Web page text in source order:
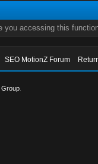
you accessing this
SEO MotionZ Forum
Group